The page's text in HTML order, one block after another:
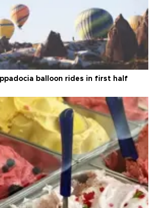
balloon rides in first half